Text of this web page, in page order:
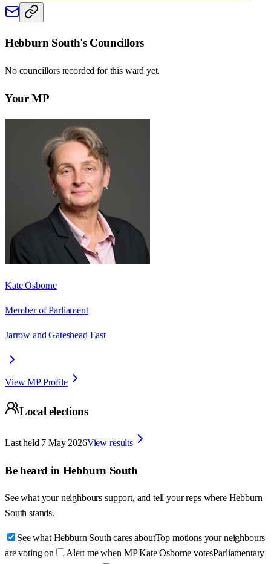
Hebburn South's Councillors
No councillors recorded for this ward yet.
Your MP
Kate Osborne
Member of Parliament
Jarrow and Gateshead East
View MP Profile
Local elections
Last held 7 May 2026View results
Be heard in Hebburn South
See what your neighbours support, and tell your reps where Hebburn
South stands.
See what Hebburn South cares aboutTop motions your neighbours
are voting on
Alert me when MP Kate Osborne votesParliamentary